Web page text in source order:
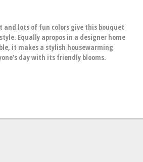
and lots of fun colors give this bouquet
Equally apropos in a designer home
it makes a stylish housewarming
day with its friendly blooms.